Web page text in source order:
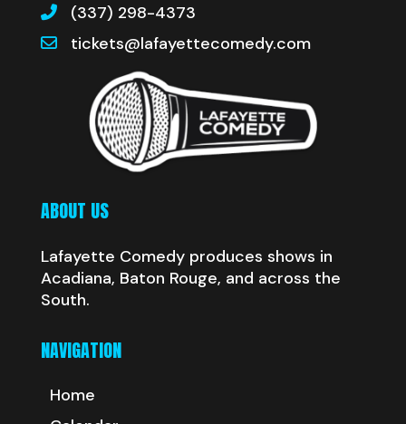
(337) 298-4373
tickets@lafayettecomedy.com
ABOUT US
Lafayette Comedy produces shows in
Acadiana, Baton Rouge, and across the
South.
NAVIGATION
Home